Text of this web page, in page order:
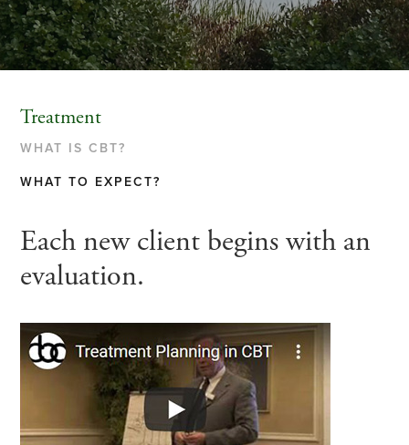
Treatment
WHAT IS CBT?
WHAT TO EXPECT?
Each new client begins with an
evaluation.